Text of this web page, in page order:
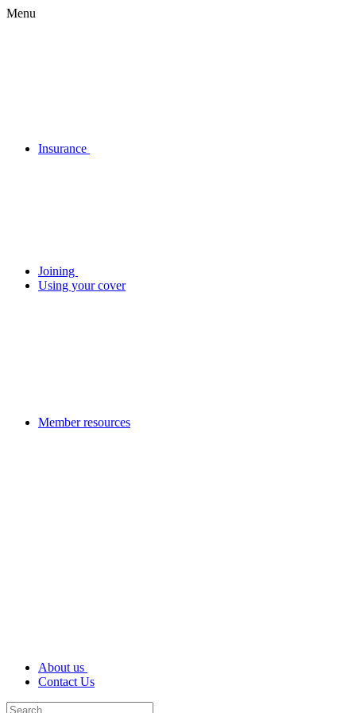
Menu
Insurance
Joining
Using your cover
Member resources
About us
Contact Us